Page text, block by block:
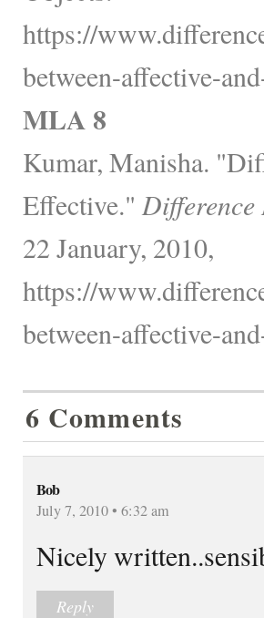
https://
between-affective-
MLA 8
Kumar, Manisha.
Effective." Difference
22 January, 2010,
https://
between-affective-
6 Comments
Bob
July 7, 2010 • 6:32 am
Nicely
Reply